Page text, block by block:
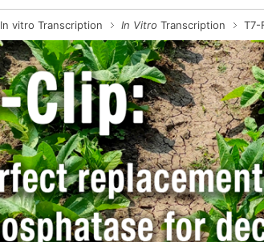
In vitro Transcription In Vitro Transcription T7-